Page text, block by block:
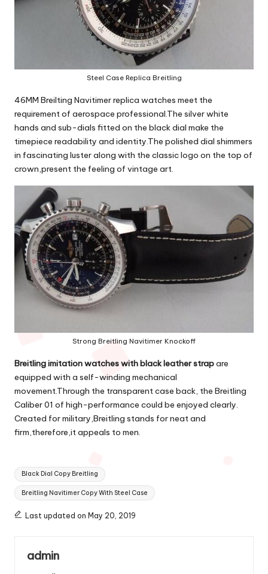
Steel Case Replica Breitling
46MM Breilting Navitimer replica watches meet the
requirement of aerospace professional.The silver white
hands and sub-dials fitted on the black dial make the
timepiece readability and identity.The polished dial shimmers
in fascinating luster along with the classic logo on the top of
crown,present the feeling of vintage art.
Strong Breitling Navitimer Knockoff
Breitling imitation watches with black leather strapare
equipped with a self-winding mechanical
movement.Through the transparent case back, the Breitling
Caliber 01 of high-performance could be enjoyed clearly.
Created for military,Breitling stands for neat and
firm,therefore,it appeals to men.
Tags:
Black Dial Copy Breitling
Breitling Navitimer Copy With Steel Case
Last updated on May 20, 2019
admin